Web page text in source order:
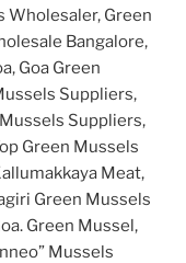
Wholesaler, Green
Bangalore,
Goa Green
Suppliers,
Suppliers,
Green Mussels
Meat,
Green Mussels
Green Mussel,
Mussels